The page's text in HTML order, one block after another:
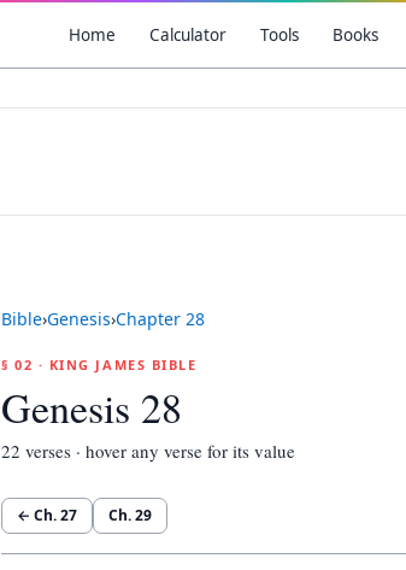
Home Calculator Tools Books
Bible›Genesis›Chapter 28
§ 02 · KING JAMES BIBLE
Genesis 28
22 verses · hover any verse for its value
← Ch.27 Ch.29